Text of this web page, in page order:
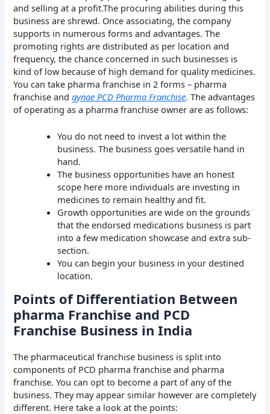
and selling at a profit.The procuring abilities during this
business are shrewd. Once associating, the company
supports in numerous forms and advantages. The
promoting rights are distributed as per location and
frequency, the chance concerned in such businesses is
kind of low because of high demand for quality medicines.
You can take pharma franchise in 2 forms – pharma
franchise andgynae PCD Pharma Franchise. The advantages
of operating as a pharma franchise owner are as follows:
You do not need to invest a lot within the
business. The business goes versatile hand in
hand.
The business opportunities have an honest
scope here more individuals are investing in
medicines to remain healthy and fit.
Growth opportunities are wide on the grounds
that the endorsed medications business is part
into a few medication showcase and extra sub-
section.
You can begin your business in your destined
location.
Points of Differentiation Between
pharma Franchise and PCD
Franchise Business in India
The pharmaceutical franchise business is split into
components of PCD pharma franchise and pharma
franchise. You can opt to become a part of any of the
business. They may appear similar however are completely
different. Here take a look at the points: